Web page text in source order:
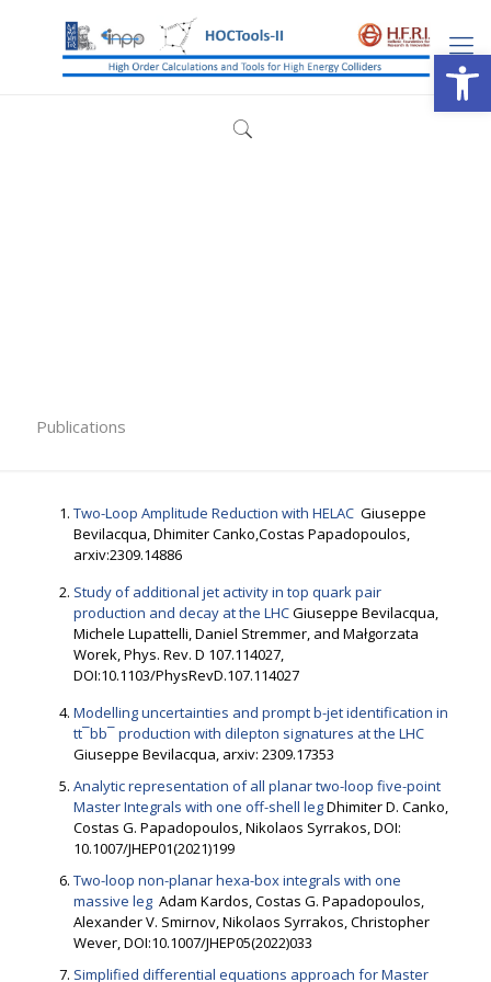
Publications
Two-Loop Amplitude Reduction with HELAC Giuseppe
Bevilacqua, Dhimiter Canko,Costas Papadopoulos,
arxiv:2309.14886
Study of additional jet activity in top quark pair
production and decay at the LHCGiuseppe Bevilacqua,
Michele Lupattelli, Daniel Stremmer, and Małgorzata
Worek, Phys. Rev. D 107.114027,
DOI:10.1103/PhysRevD.107.114027
Modelling uncertainties and prompt b-jet identification in
tt¯bb¯ production with dilepton signatures at the LHC
Giuseppe Bevilacqua, arxiv: 2309.17353
Analytic representation of all planar two-loop five-point
Master Integrals with one off-shell legDhimiter D. Canko,
Costas G. Papadopoulos, Nikolaos Syrrakos, DOI:
10.1007/JHEP01(2021)199
Two-loop non-planar hexa-box integrals with one
massive leg Adam Kardos, Costas G. Papadopoulos,
Alexander V. Smirnov, Nikolaos Syrrakos, Christopher
Wever, DOI:10.1007/JHEP05(2022)033
Simplified differential equations approach for Master